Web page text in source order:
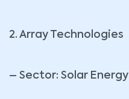
2. Array Technologies
– Sector: Solar Energy